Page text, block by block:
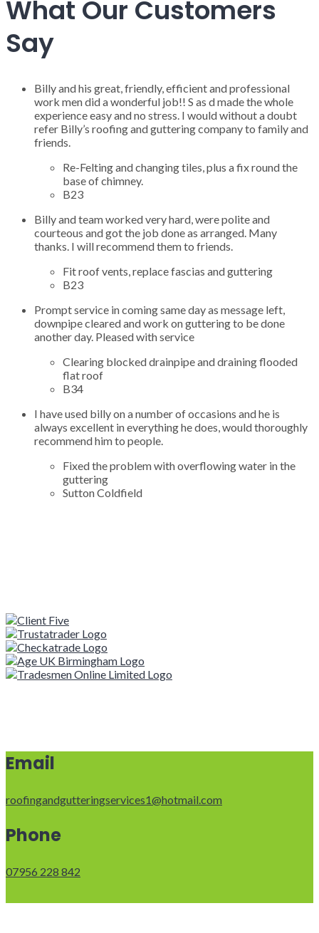
What Our Customers
Say
Billy and his great, friendly, efficient and professional
work men did a wonderful job!! S as d made the whole
experience easy and no stress. I would without a doubt
refer Billy’s roofing and guttering company to family and
friends.
Re-Felting and changing tiles, plus a fix round the
base of chimney.
B23
Billy and team worked very hard, were polite and
courteous and got the job done as arranged. Many
thanks. I will recommend them to friends.
Fit roof vents, replace fascias and guttering
B23
Prompt service in coming same day as message left,
downpipe cleared and work on guttering to be done
another day. Pleased with service
Clearing blocked drainpipe and draining flooded
flat roof
B34
I have used billy on a number of occasions and he is
always excellent in everything he does, would thoroughly
recommend him to people.
Fixed the problem with overflowing water in the
guttering
Sutton Coldfield
Email
roofingandgutteringservices1@hotmail.com
Phone
07956 228 842